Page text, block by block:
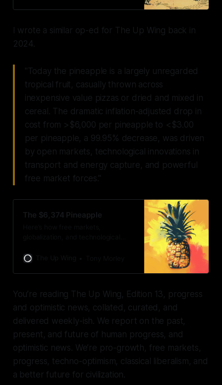
I wrote a similar op-ed for The Up Wing back in
2024.
"Today the pineapple is a largely unregarded
tropical fruit, casually thrown across
inexpensive value pizzas or dried and mixed in
cereal. The dramatic inflation-adjusted drop in
cost from >$6,000 per pineapple to <$3.00
per pineapple, a 99.95% decrease, was driven
by open markets, technological innovations in
transport and energy capture, and powerful
free market forces."
The $6,374 Pineapple
weight in gold, into a budget pizza
You’re reading The Up Wing, Edition 13, progress
and optimistic news, collated, curated, and
delivered weekly-ish. We report on the past,
present, and future of human progress, and
optimistic news. We’re pro-growth, free markets,
progress, techno-optimism, classical liberalism, and
a better future for civilization.